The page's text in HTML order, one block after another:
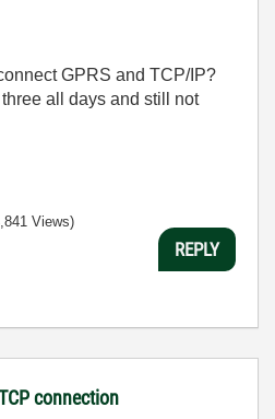
GPRS and TCP/IP?
all days and still not
Views)
REPLY
connection